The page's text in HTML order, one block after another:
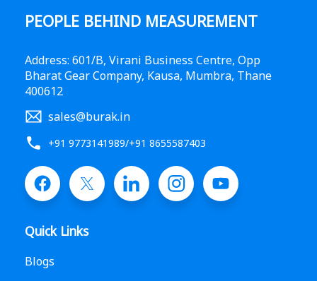
PEOPLE BEHIND MEASUREMENT
Address: 601/B, Virani Business Centre, Opp
Bharat Gear Company, Kausa, Mumbra, Thane
400612
sales@burak.in
+91 9773141989/+91 8655587403
Quick Links
Blogs